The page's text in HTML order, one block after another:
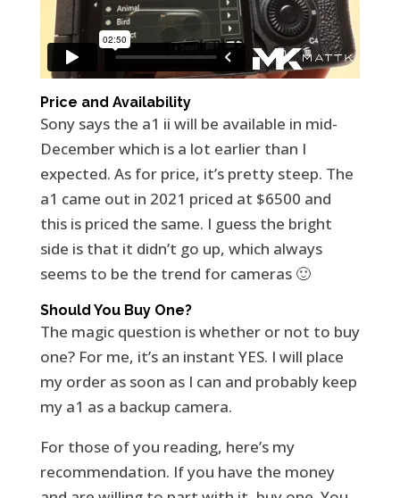
Price and Availability
Sony says the a1 ii will be available in mid-
December which is a lot earlier than I
expected. As for price, it’s pretty steep. The
a1 came out in 2021 priced at $6500 and
this is priced the same. I guess the bright
side is that it didn’t go up, which always
seems to be the trend for cameras 🙂
Should You Buy One?
The magic question is whether or not to buy
one? For me, it’s an instant YES. I will place
my order as soon as I can and probably keep
my a1 as a backup camera.
For those of you reading, here’s my
recommendation. If you have the money